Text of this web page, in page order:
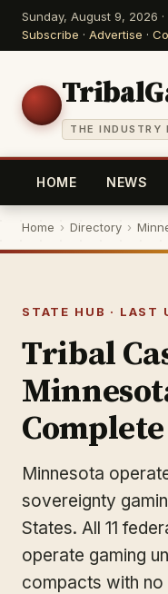
Sunday, August 9, 2026
Subscribe · Advertise ·
THE INDUSTRY
HOME NEWS
Home › Directory ›
STATE HUB ·
Tribal
Minnesota
sovereignty
States. All 11
operate gaming
compacts with